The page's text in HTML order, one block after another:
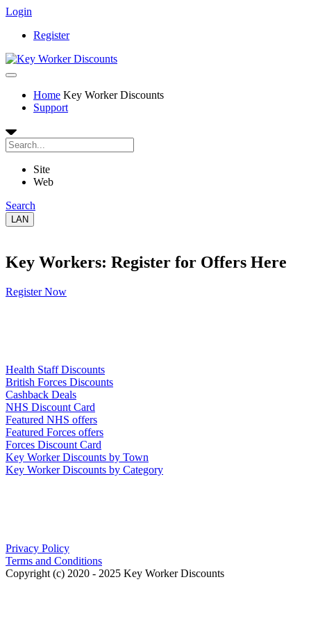
Login
Register
Home Key Worker Discounts
Support
Site
Web
Search
LAN
Key Workers: Register for Offers Here
Register Now
Health Staff Discounts
British Forces Discounts
Cashback Deals
NHS Discount Card
Featured NHS offers
Featured Forces offers
Forces Discount Card
Key Worker Discounts by Town
Key Worker Discounts by Category
Privacy Policy
Terms and Conditions
Copyright (c) 2020 - 2025 Key Worker Discounts